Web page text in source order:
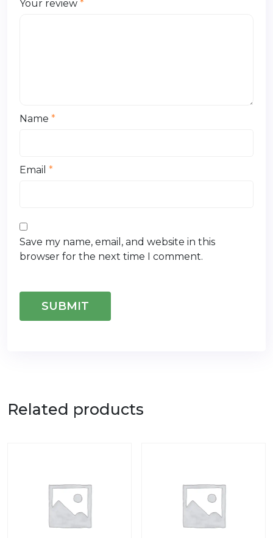
Your review *
Name *
Email *
Save my name, email, and website in this
browser for the next time I comment.
Related products